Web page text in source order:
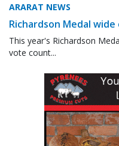
ARARAT NEWS
Richardson Medal wide
This year's Richardson
vote count...